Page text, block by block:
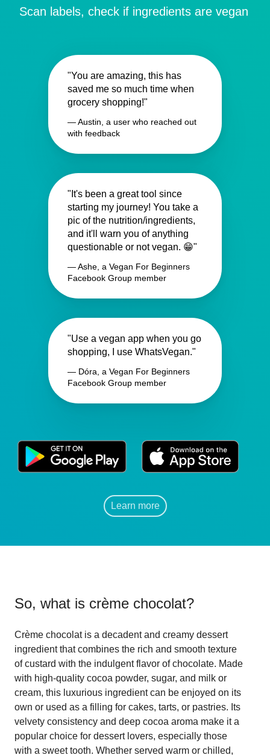
Scan labels, check if ingredients are vegan
"You are amazing, this has
saved me so much time when
grocery shopping!"
— Austin, a user who reached out
with feedback
"It's been a great tool since
starting my journey! You take a
pic of the nutrition/ingredients,
and it'll warn you of anything
questionable or not vegan. 😁"
— Ashe, a Vegan For Beginners
Facebook Group member
"Use a vegan app when you go
shopping, I use WhatsVegan."
— Dóra, a Vegan For Beginners
Facebook Group member
Learn more
So, what is crème chocolat?
Crème chocolat is a decadent and creamy dessert
ingredient that combines the rich and smooth texture
of custard with the indulgent flavor of chocolate. Made
with high-quality cocoa powder, sugar, and milk or
cream, this luxurious ingredient can be enjoyed on its
own or used as a filling for cakes, tarts, or pastries. Its
velvety consistency and deep cocoa aroma make it a
popular choice for dessert lovers, especially those
with a sweet tooth. Whether served warm or chilled,